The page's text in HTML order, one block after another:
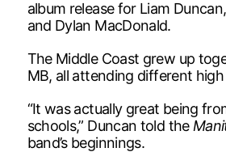
album release for Liam
and Dylan MacDonald.
The Middle Coast grew up
MB, all attending different
“It was actually great being
schools,” Duncan told the
band’s beginnings.